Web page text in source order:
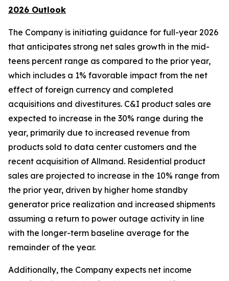
2026 Outlook
The Company is initiating guidance for full-year 2026
that anticipates strong net sales growth in the mid-
teens percent range as compared to the prior year,
which includes a 1% favorable impact from the net
effect of foreign currency and completed
acquisitions and divestitures. C&I product sales are
expected to increase in the 30% range during the
year, primarily due to increased revenue from
products sold to data center customers and the
recent acquisition of Allmand. Residential product
sales are projected to increase in the 10% range from
the prior year, driven by higher home standby
generator price realization and increased shipments
assuming a return to power outage activity in line
with the longer-term baseline average for the
remainder of the year.
Additionally, the Company expects net income